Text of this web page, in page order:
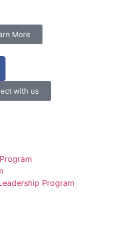
More
with us
Program